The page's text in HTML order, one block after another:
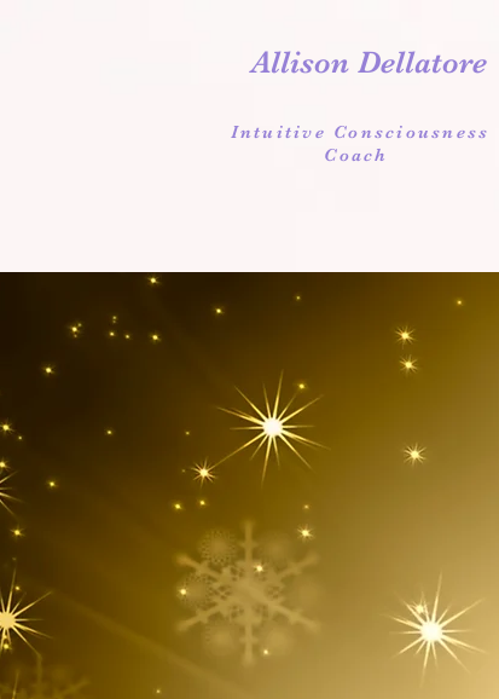
Allison Dellatore
Intuitive Consciousness
Coach